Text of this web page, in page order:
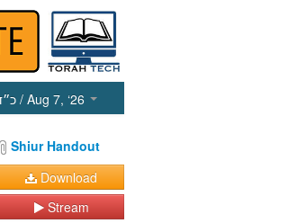
/ Aug 7, ‘26
Shiur Handout
Download
Stream